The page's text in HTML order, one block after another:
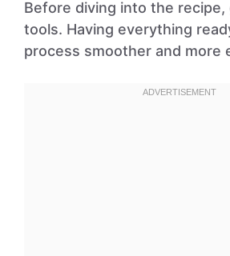
Before diving into the
tools. Having everything
process smoother and more